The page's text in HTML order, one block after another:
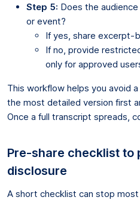
Step 5: Does the
or event?
If yes, share excerpt-
If no, provide
only for approved
This workflow helps you avoid
the most detailed version first
Once a full transcript spreads,
Pre-share checklist to
disclosure
A short checklist can stop